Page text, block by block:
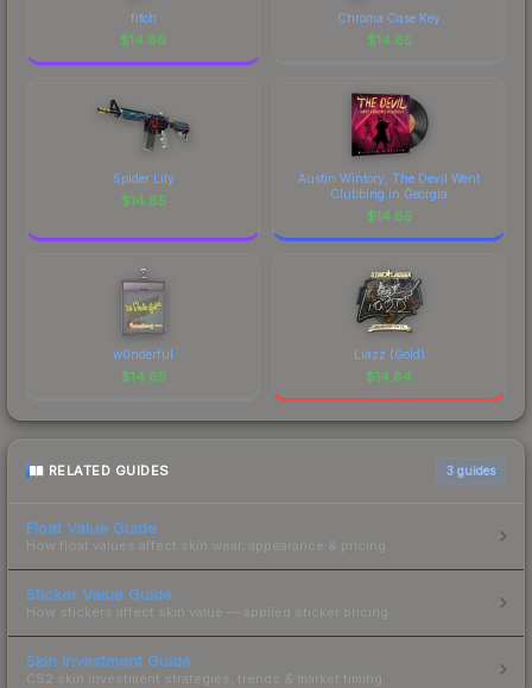
fitch
$14.86
Chroma Case Key
$14.85
Spider Lily
$14.85
Austin Wintory, The Devil Went
Clubbing in Georgia
$14.85
w0nderful
$14.85
Liazz (Gold)
$14.84
RELATED GUIDES 3 guides
Float Value Guide
How float values affect skin wear, appearance & pricing.
Sticker Value Guide
How stickers affect skin value — applied sticker pricing.
Skin Investment Guide
CS2 skin investment strategies, trends & market timing.